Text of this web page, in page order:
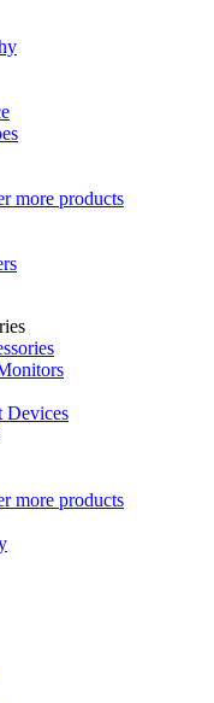
more products
Devices
more products